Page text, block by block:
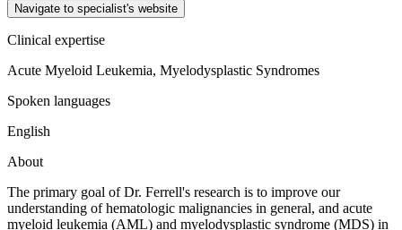
Navigate to specialist's website
Clinical expertise
Acute Myeloid Leukemia, Myelodysplastic Syndromes
Spoken languages
English
About
The primary goal of Dr. Ferrell's research is to improve our
understanding of hematologic malignancies in general, and acute
myeloid leukemia (AML) and myelodysplastic syndrome (MDS) in